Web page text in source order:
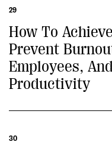
29
How To
Prevent
Employees,
Productivity
30